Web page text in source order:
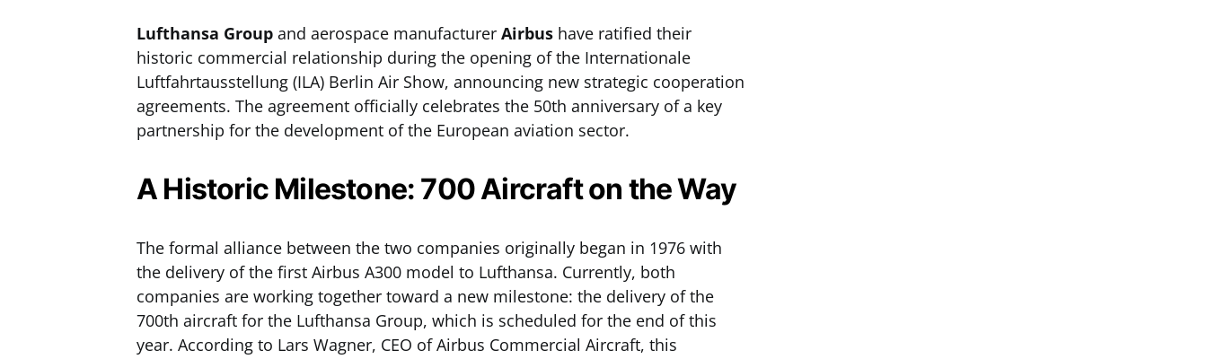
Lufthansa Group and aerospace manufacturer Airbus have ratified their
historic commercial relationship during the opening of the Internationale
Luftfahrtausstellung (ILA) Berlin Air Show, announcing new strategic cooperation
agreements. The agreement officially celebrates the 50th anniversary of a key
partnership for the development of the European aviation sector.
A Historic Milestone: 700 Aircraft on the Way
The formal alliance between the two companies originally began in 1976 with
the delivery of the first Airbus A300 model to Lufthansa. Currently, both
companies are working together toward a new milestone: the delivery of the
700th aircraft for the Lufthansa Group, which is scheduled for the end of this
year. According to Lars Wagner, CEO of Airbus Commercial Aircraft, this